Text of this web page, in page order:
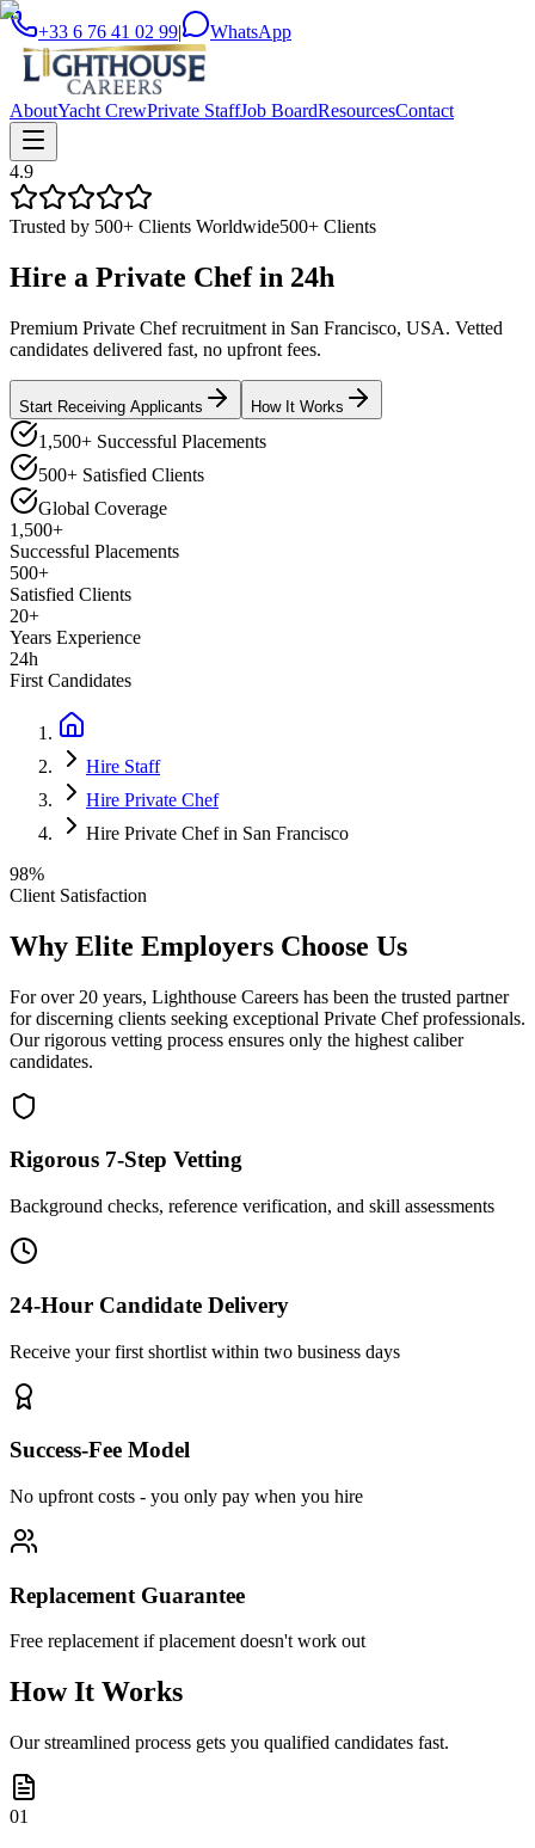
+33 6 76 41 02 99| WhatsApp
AboutYacht CrewPrivate StaffJob BoardResourcesContact
4.9
Trusted by 500+ Clients Worldwide500+ Clients
Hire a Private Chefin 24h
Premium Private Chef recruitment in San Francisco, USA. Vetted
candidates delivered fast, no upfront fees.
Start Receiving Applicants How It Works
1,500+ Successful Placements
500+ Satisfied Clients
Global Coverage
1,500+
Successful Placements
500+
Satisfied Clients
20+
Years Experience
24h
First Candidates
Hire Staff
Hire Private Chef
Hire Private Chef in San Francisco
98%
Client Satisfaction
Why Elite Employers Choose Us
For over 20 years, Lighthouse Careers has been the trusted partner
for discerning clients seeking exceptional Private Chefprofessionals.
Our rigorous vetting process ensures only the highest caliber
candidates.
Rigorous 7-Step Vetting
Background checks, reference verification, and skill assessments
24-Hour Candidate Delivery
Receive your first shortlist within two business days
Success-Fee Model
No upfront costs - you only pay when you hire
Replacement Guarantee
Free replacement if placement doesn't work out
How It Works
Our streamlined process gets you qualified candidates fast.
01